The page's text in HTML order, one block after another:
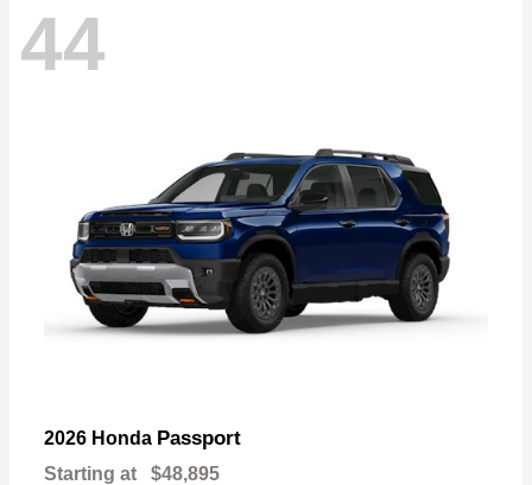
44
2026 Honda Passport
Starting at $48,895